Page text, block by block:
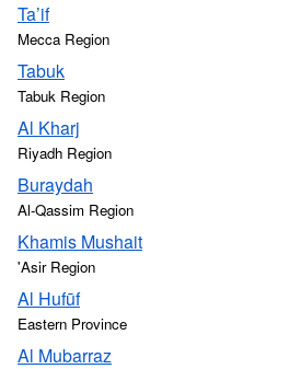
Ta’if
Mecca Region
Tabuk
Tabuk Region
Al Kharj
Riyadh Region
Buraydah
Al-Qassim Region
Khamis Mushait
'Asir Region
Al Hufūf
Eastern Province
Al Mubarraz